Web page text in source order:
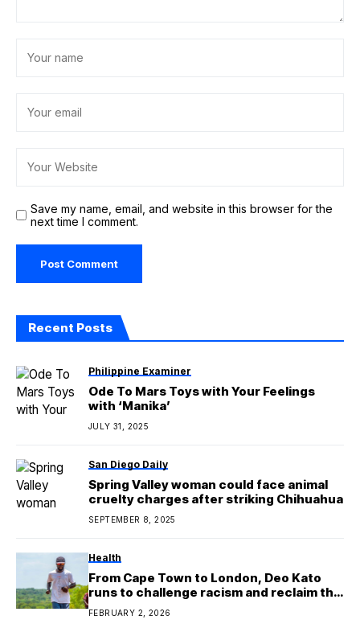
Save my name, email, and website in this browser for the
next time I comment.
Recent Posts
Philippine Examiner
Ode To Mars Toys with Your Feelings
with ‘Manika’
JULY 31, 2025
San Diego Daily
Spring Valley woman could face animal
cruelty charges after striking Chihuahua
SEPTEMBER 8, 2025
Health
From Cape Town to London, Deo Kato
runs to challenge racism and reclaim the
migration narrative
FEBRUARY 2, 2026